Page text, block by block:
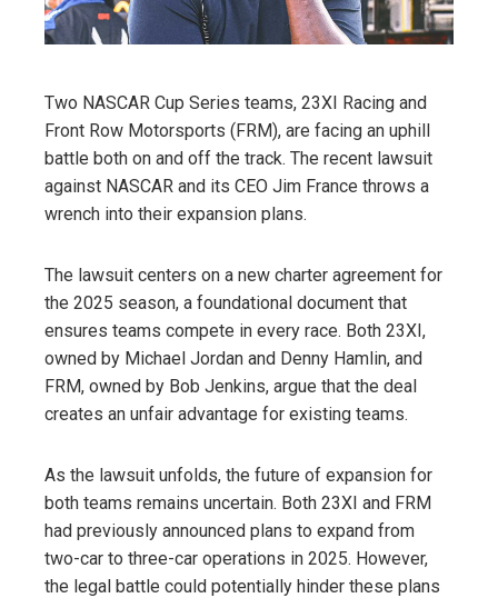
Two NASCAR Cup Series teams, 23XI Racing and
Front Row Motorsports (FRM), are facing an uphill
battle both on and off the track. The recent lawsuit
against NASCAR and its CEO Jim France throws a
wrench into their expansion plans.
The lawsuit centers on a new charter agreement for
the 2025 season, a foundational document that
ensures teams compete in every race. Both 23XI,
owned by Michael Jordan and Denny Hamlin, and
FRM, owned by Bob Jenkins, argue that the deal
creates an unfair advantage for existing teams.
As the lawsuit unfolds, the future of expansion for
both teams remains uncertain. Both 23XI and FRM
had previously announced plans to expand from
two-car to three-car operations in 2025. However,
the legal battle could potentially hinder these plans